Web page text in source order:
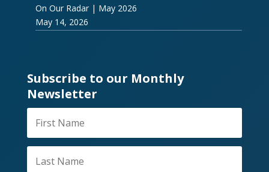
On Our Radar | May 2026
May 14, 2026
Subscribe to our Monthly
Newsletter